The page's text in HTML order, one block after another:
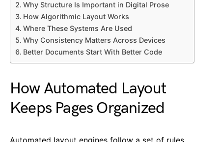
Why Structure Is Important in Digital Prose
How Algorithmic Layout Works
Where These Systems Are Used
Why Consistency Matters Across Devices
Better Documents Start With Better Code
How Automated Layout
Keeps Pages Organized